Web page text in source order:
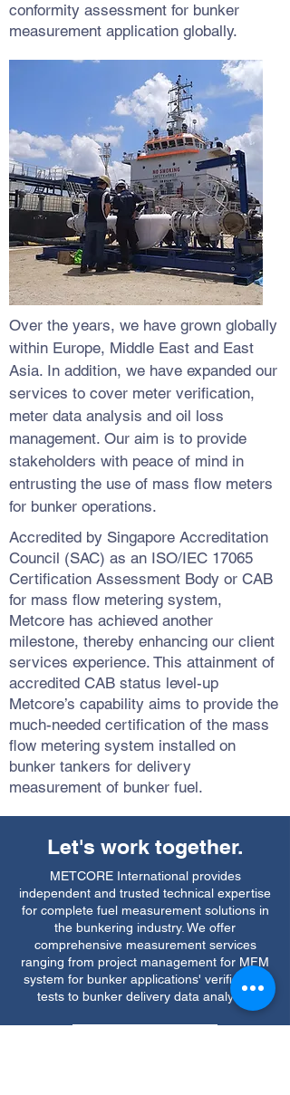
conformity assessment for bunker
measurement application globally.
Over the years, we have grown globally
within Europe, Middle East and East
Asia. In addition, we have expanded our
services to cover meter verification,
meter data analysis and oil loss
management. Our aim is to provide
stakeholders with peace of mind in
entrusting the use of mass flow meters
for bunker operations.
Accredited by Singapore Accreditation
Council (SAC) as an ISO/IEC 17065
Certification Assessment Body or CAB
for mass flow metering system,
Metcore has achieved another
milestone, thereby enhancing our client
services experience. This attainment of
accredited CAB status level-up
Metcore’s capability aims to provide the
much-needed certification of the mass
flow metering system installed on
bunker tankers for delivery
measurement of bunker fuel.
Let's work together.
METCORE International provides
independent and trusted technical expertise
for complete fuel measurement solutions in
the bunkering industry. We offer
comprehensive measurement services
ranging from project management for MFM
system for bunker applications' verification
tests to bunker delivery data analysis.